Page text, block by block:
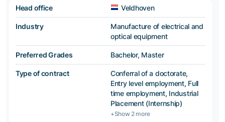
Head office Veldhoven
Industry
Manufacture of electrical and
optical equipment
Preferred Grades Bachelor, Master
Type of contract
Conferral of a doctorate,
Entry level employment, Full
time employment, Industrial
Placement (Internship)
+Show 2 more